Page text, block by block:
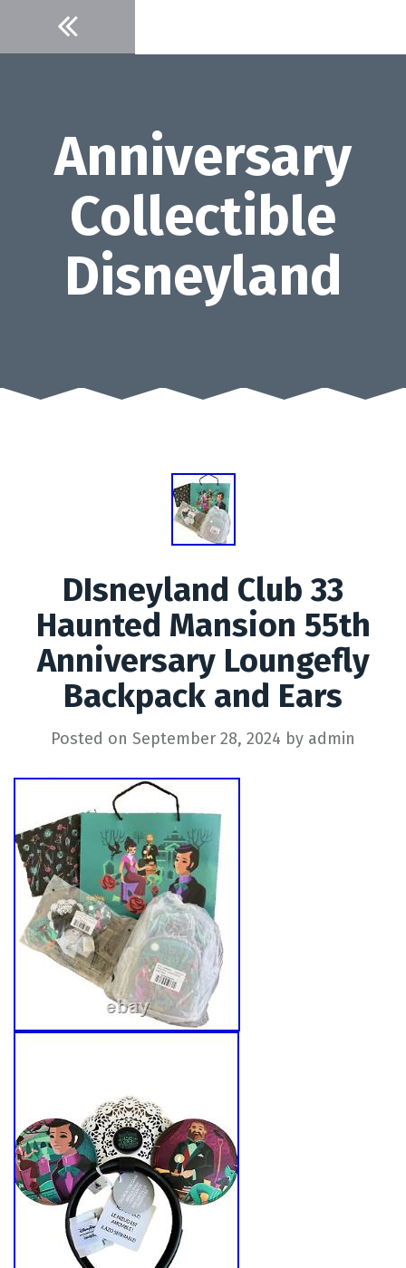
content
Anniversary
Collectible
Disneyland
DIsneyland Club 33
Haunted Mansion 55th
Anniversary Loungefly
Backpack and Ears
Posted on September 28, 2024 by admin